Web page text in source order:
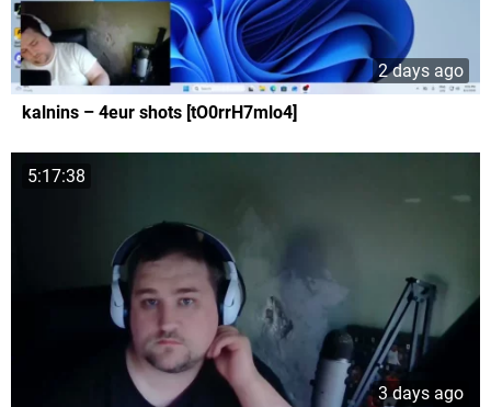
2 days ago
kalnins – 4eur shots [tO0rrH7mlo4]
5:17:38
3 days ago